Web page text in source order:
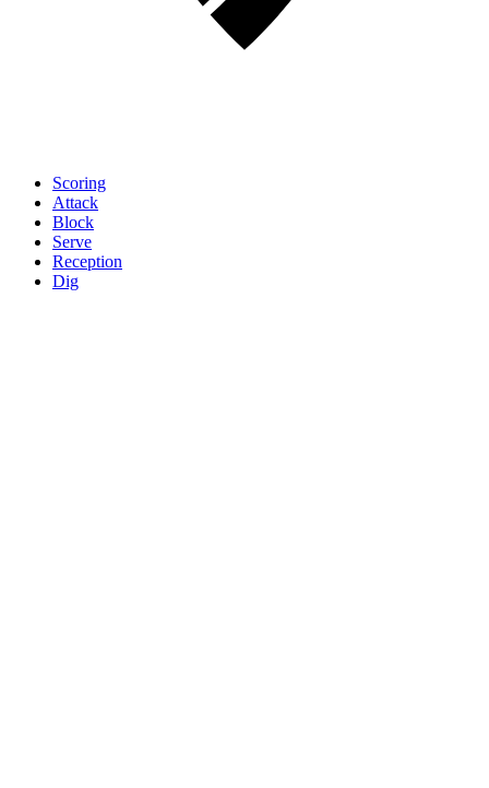
Scoring
Attack
Block
Serve
Reception
Dig